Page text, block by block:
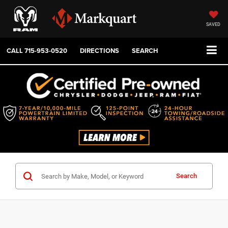
SAVED
CALL715-953-0520 DIRECTIONS SEARCH
Search